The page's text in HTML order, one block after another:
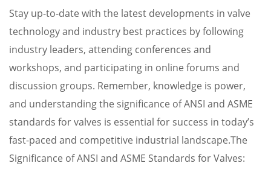
Stay up-to-date with the latest developments in valve
technology and industry best practices by following
industry leaders, attending conferences and
workshops, and participating in online forums and
discussion groups. Remember, knowledge is power,
and understanding the significance of ANSI and ASME
standards for valves is essential for success in today’s
fast-paced and competitive industrial landscape.The
Significance of ANSI and ASME Standards for Valves: